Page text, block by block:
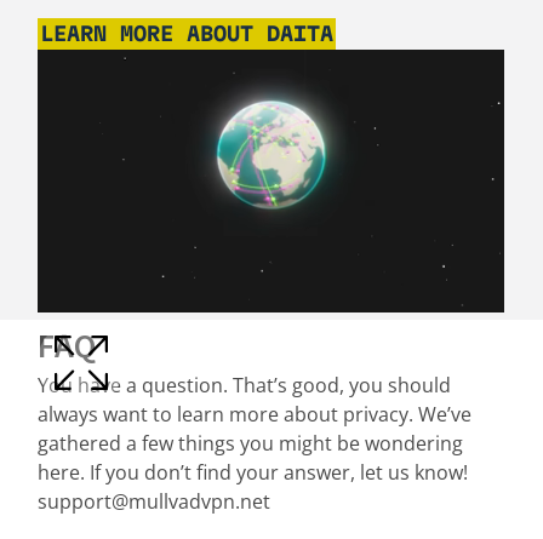
LEARN MORE ABOUT DAITA
FAQ
You have a question. That’s good, you should
always want to learn more about privacy. We’ve
gathered a few things you might be wondering
here. If you don’t find your answer, let us know!
support@mullvadvpn.net